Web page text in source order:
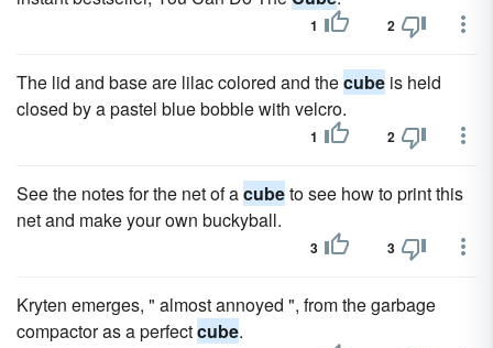
1 2
The lid and base are lilac colored and thecube is held
closed by a pastel blue bobble with velcro.
1 2
See the notes for the net of acubeto see how to print this
net and make your own buckyball.
3 3
Kryten emerges, " almost annoyed ", from the garbage
compactor as a perfectcube.